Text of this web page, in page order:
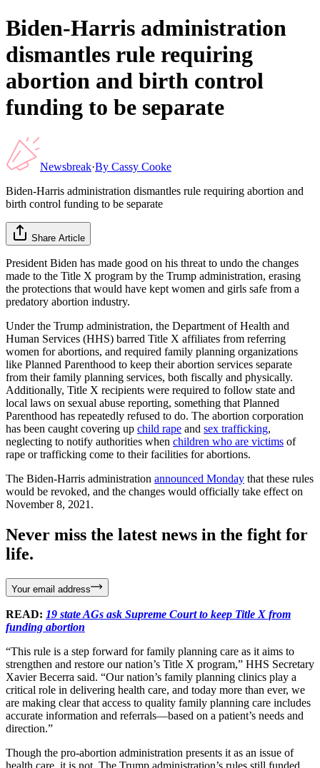
Biden-Harris administration
dismantles rule requiring
abortion and birth control
funding to be separate
Newsbreak·By Cassy Cooke
Biden-Harris administration dismantles rule requiring abortion and
birth control funding to be separate
Share Article
President Biden has made good on his threat to undo the changes
made to the Title X program by the Trump administration, erasing
the protections that would have kept women and girls safe from a
predatory abortion industry.
Under the Trump administration, the Department of Health and
Human Services (HHS) barred Title X affiliates from referring
women for abortions, and required family planning organizations
like Planned Parenthood to keep their abortion services separate
from their family planning services, both fiscally and physically.
Additionally, Title X recipients were required to follow state and
local laws on sexual abuse reporting, something that Planned
Parenthood has repeatedly refused to do. The abortion corporation
has been caught covering up child rape and sex trafficking,
neglecting to notify authorities when children who are victims of
rape or trafficking come to their facilities for abortions.
The Biden-Harris administration announced Monday that these rules
would be revoked, and the changes would officially take effect on
November 8, 2021.
Never miss the latest news in the fight for
life.
Your email address
READ: 19 state AGs ask Supreme Court to keep Title X from
funding abortion
“This rule is a step forward for family planning care as it aims to
strengthen and restore our nation’s Title X program,” HHS Secretary
Xavier Becerra said. “Our nation’s family planning clinics play a
critical role in delivering health care, and today more than ever, we
are making clear that access to quality family planning care includes
accurate information and referrals—based on a patient’s needs and
direction.”
Though the pro-abortion administration presents it as an issue of
health care, it is not. The Trump administration’s rules still funded